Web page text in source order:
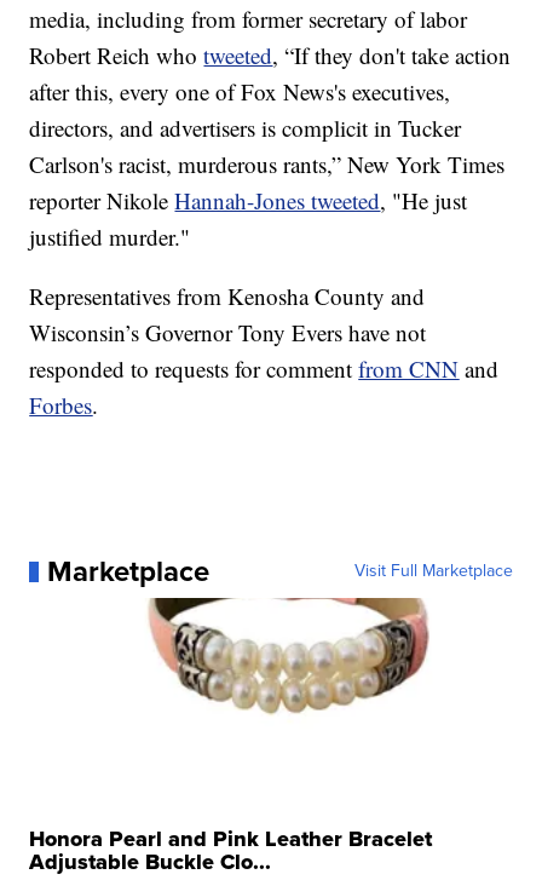
media, including from former secretary of labor
Robert Reich whotweeted, “If they don't take action
after this, every one of Fox News's executives,
directors, and advertisers is complicit in Tucker
Carlson's racist, murderous rants,” New York Times
reporter NikoleHannah-Jones tweeted, "He just
justified murder."
Representatives from Kenosha County and
Wisconsin’s Governor Tony Evers have not
responded to requests for commentfrom CNN and
Forbes.
Marketplace Visit Full Marketplace
Honora Pearl and Pink Leather Bracelet
Adjustable Buckle Clo...